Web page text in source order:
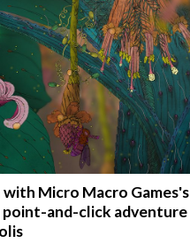
with Micro Macro Games's
point-and-click adventure